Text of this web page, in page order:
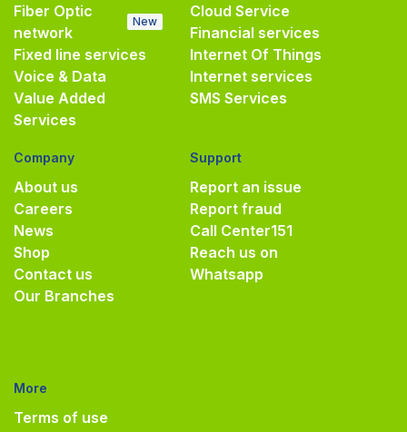
Fiber Optic
network
New
Fixed line services
Voice & Data
Value Added
Services
Cloud Service
Financial services
Internet Of Things
Internet services
SMS Services
Company
About us
Careers
News
Shop
Contact us
Our Branches
Support
Report an issue
Report fraud
Call Center151
Reach us on
Whatsapp
More
Terms of use